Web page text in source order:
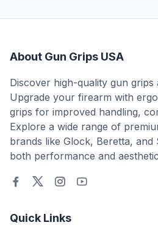
About Gun Grips USA
Discover high-quality gun grips
Upgrade your firearm with
grips for improved handling,
Explore a wide range of
brands like Glock, Beretta,
both performance and
Quick Links